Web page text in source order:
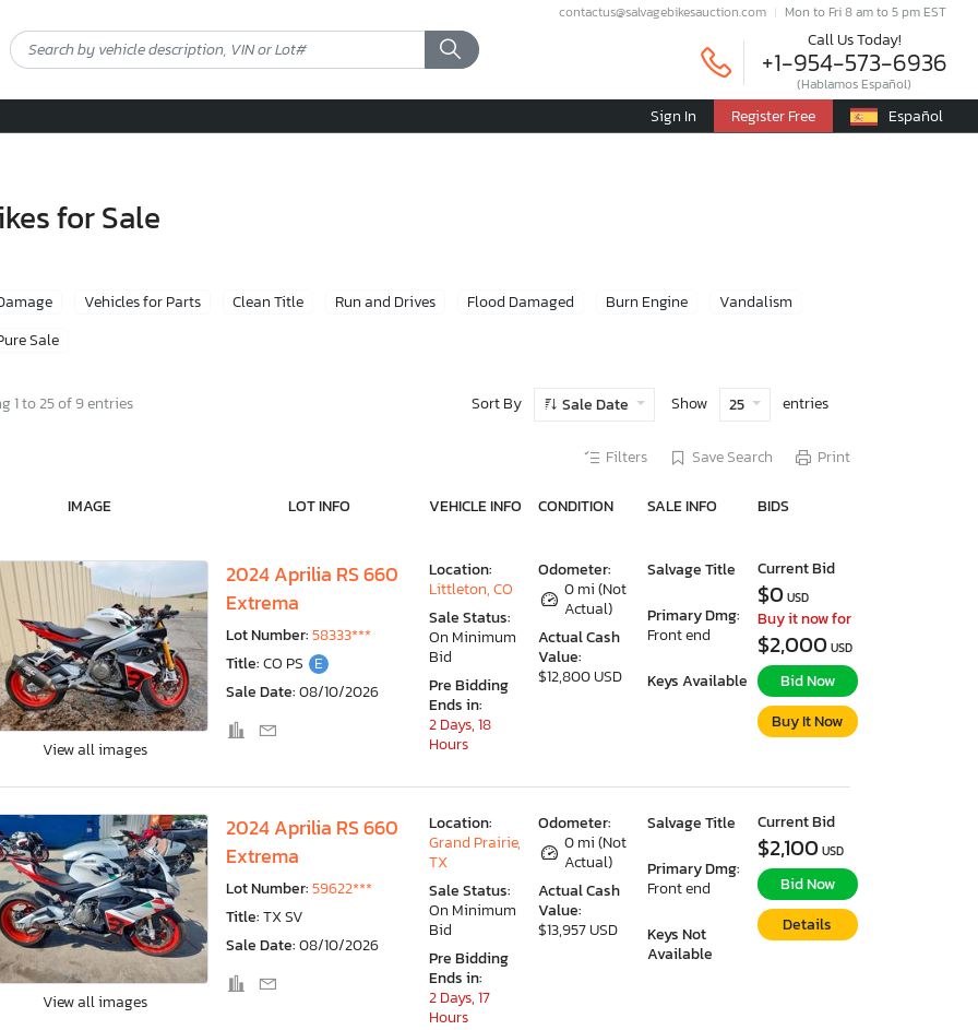
contactus@salvagebikesauction.com Mon to Fri 8 am to 5 pm EST
Call Us Today!
+1-954-573-6936
(Hablamos Español)
Sign In Register Free Español
for Sale
Vehicles for Parts Clean Title Run and Drives Flood Damaged Burn Engine
Vandalism
Sale
1 to 25 of 9 entries Sort By Sale Date Show 25 entries
Filters Save Search Print
IMAGE LOT INFO VEHICLE INFO CONDITION SALE INFO BIDS
View all images
2024 Aprilia RS 660
Extrema
Lot Number:58333***
Title:CO PS E
Sale Date:08/10/2026
Odometer:
0 mi (Not
Actual)
Actual Cash
Value:
$12,800 USD
Salvage Title
Primary Dmg:
Front end
Keys Available
Location:
Littleton, CO
Sale Status:
On Minimum
Bid
Pre Bidding
Ends in:
2 Days, 18
Hours
Current Bid
$0 USD
Buy it now for
$2,000 USD
Bid Now
Buy It Now
View all images
2024 Aprilia RS 660
Extrema
Lot Number:59622***
Title:TX SV
Sale Date:08/10/2026
Odometer:
0 mi (Not
Actual)
Actual Cash
Value:
$13,957 USD
Salvage Title
Primary Dmg:
Front end
Keys Not
Available
Location:
Grand Prairie,
TX
Sale Status:
On Minimum
Bid
Pre Bidding
Ends in:
2 Days, 17
Hours
Current Bid
$2,100 USD
Bid Now
Details